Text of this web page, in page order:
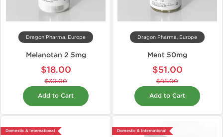
Dragon Pharma, Europe
Melanotan 2 5mg
$18.00
$30.00
Add to Cart
Dragon Pharma, Europe
Ment 50mg
$51.00
$85.00
Add to Cart
Domestic & International Domestic & International